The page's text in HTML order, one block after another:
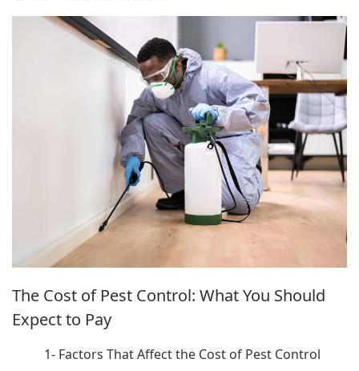
The Cost of Pest Control: What You Should
Expect to Pay
1- Factors That Affect the Cost of Pest Control